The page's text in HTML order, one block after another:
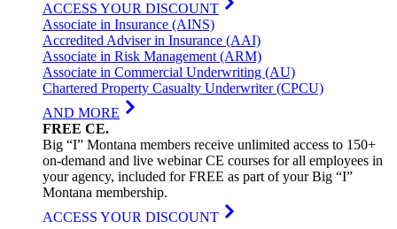
ACCESS YOUR DISCOUNT
Associate in Insurance (AINS)
Accredited Adviser in Insurance (AAI)
Associate in Risk Management (ARM)
Associate in Commercial Underwriting (AU)
Chartered Property Casualty Underwriter (CPCU)
AND MORE
FREE CE.
Big “I” Montana members receive unlimited access to 150+
on-demand and live webinar CE courses for all employees in
your agency, included for FREE as part of your Big “I”
Montana membership.
ACCESS YOUR DISCOUNT